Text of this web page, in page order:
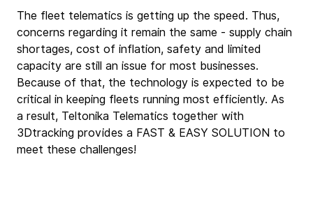
The fleet telematics is getting up the speed. Thus,
concerns regarding it remain the same - supply chain
shortages, cost of inflation, safety and limited
capacity are still an issue for most businesses.
Because of that, the technology is expected to be
critical in keeping fleets running most efficiently. As
a result, Teltonika Telematics together with
3Dtracking provides a FAST & EASY SOLUTION to
meet these challenges!